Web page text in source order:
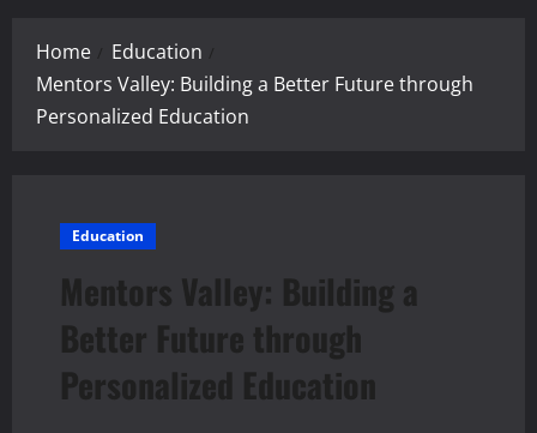
Home
Education
Mentors Valley: Building a Better Future through
Personalized Education
Education
Mentors Valley: Building a
Better Future through
Personalized Education